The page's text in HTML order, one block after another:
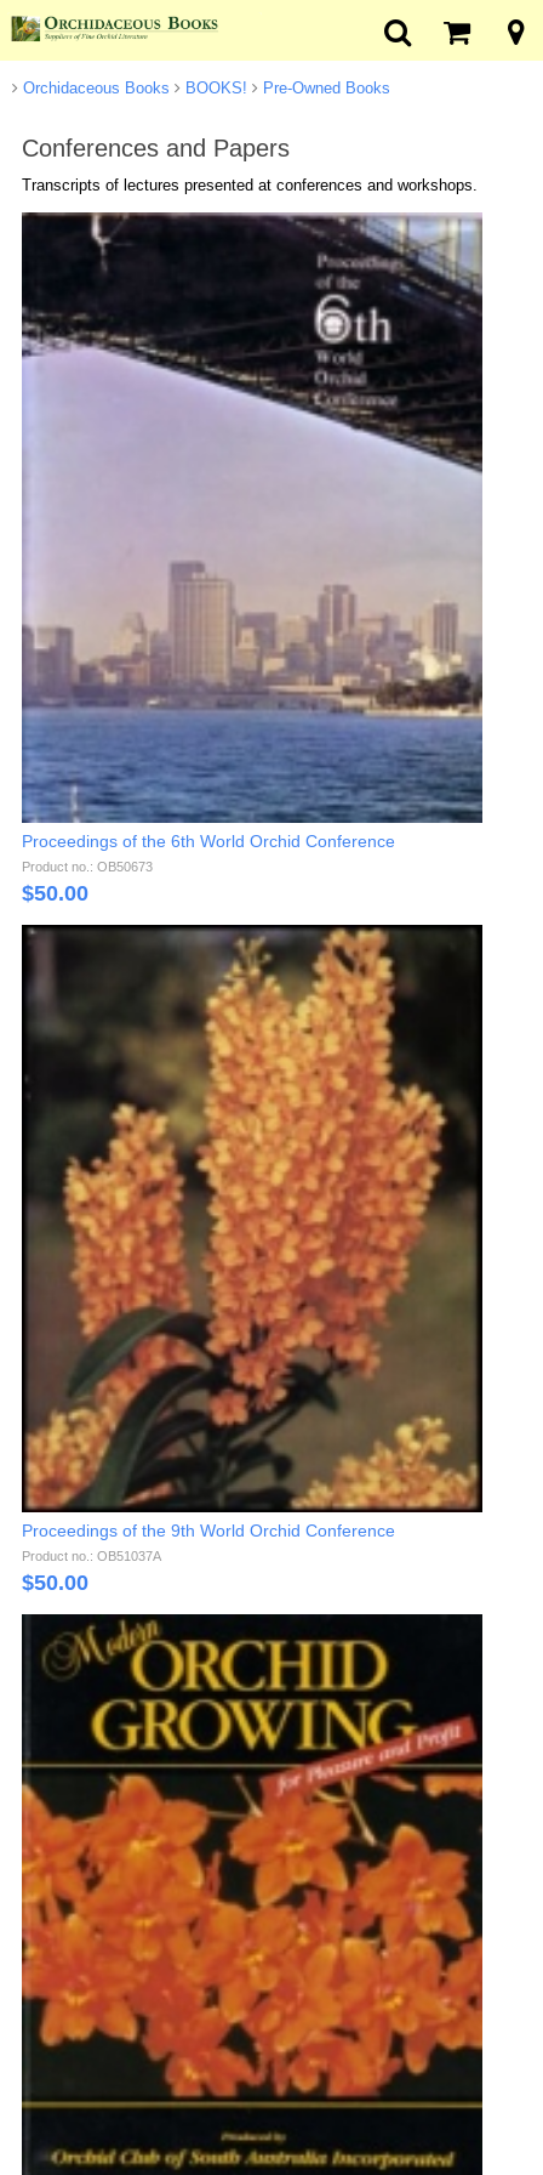
Orchidaceous Books BOOKS! Pre-Owned Books
Conferences and Papers
Transcripts of lectures presented at conferences and workshops.
Proceedings of the 6th World Orchid Conference
Product no.: OB50673
$50.00
Proceedings of the 9th World Orchid Conference
Product no.: OB51037A
$50.00